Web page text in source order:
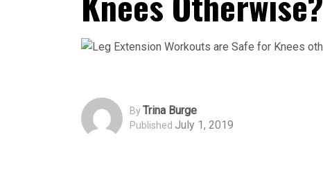
ByTrina Burge
Published July 1, 2019